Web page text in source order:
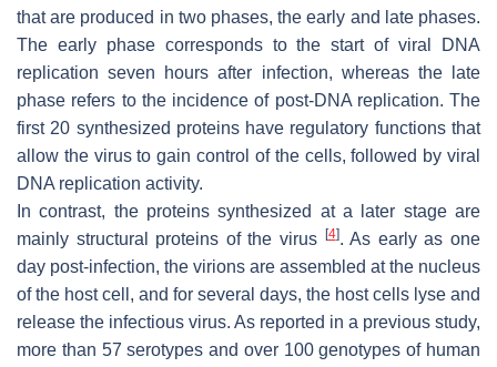
that are produced in two phases, the early and late phases.
The early phase corresponds to the start of viral DNA
replication seven hours after infection, whereas the late
phase refers to the incidence of post-DNA replication. The
first 20 synthesized proteins have regulatory functions that
allow the virus to gain control of the cells, followed by viral
DNA replication activity.
In contrast, the proteins synthesized at a later stage are
mainly structural proteins of the virus
[4]. As early as one
day post-infection, the virions are assembled at the nucleus
of the host cell, and for several days, the host cells lyse and
release the infectious virus. As reported in a previous study,
more than 57 serotypes and over 100 genotypes of human